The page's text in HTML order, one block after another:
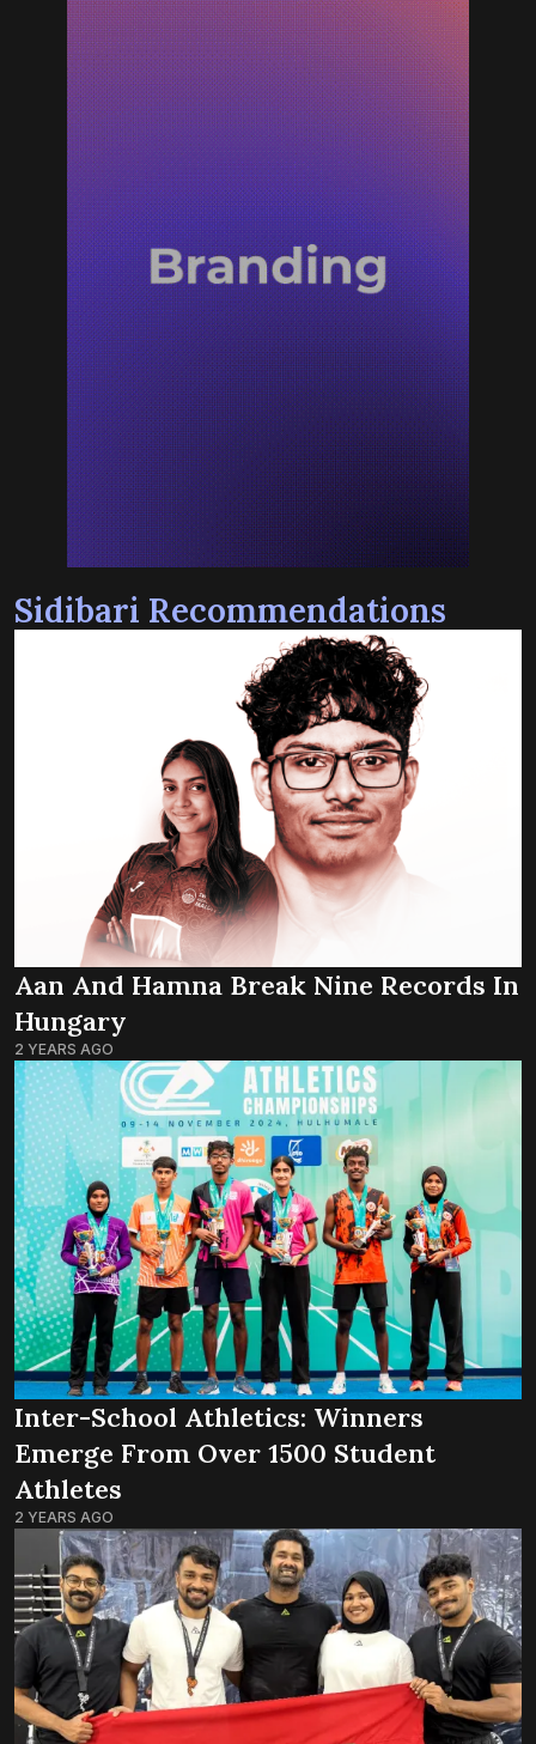
Sidibari Recommendations
Aan And Hamna Break Nine Records In
Hungary
2 YEARS AGO
Inter-School Athletics: Winners
Emerge From Over 1500 Student
Athletes
2 YEARS AGO